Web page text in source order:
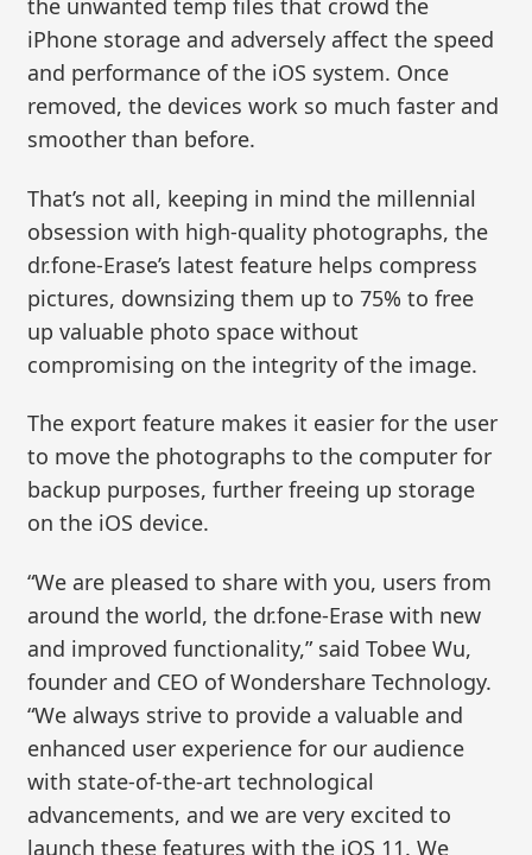
the unwanted temp files that crowd the
iPhone storage and adversely affect the speed
and performance of the iOS system. Once
removed, the devices work so much faster and
smoother than before.
That’s not all, keeping in mind the millennial
obsession with high-quality photographs, the
dr.fone-Erase’s latest feature helps compress
pictures, downsizing them up to 75% to free
up valuable photo space without
compromising on the integrity of the image.
The export feature makes it easier for the user
to move the photographs to the computer for
backup purposes, further freeing up storage
on the iOS device.
“We are pleased to share with you, users from
around the world, the dr.fone-Erase with new
and improved functionality,” said Tobee Wu,
founder and CEO of Wondershare Technology.
“We always strive to provide a valuable and
enhanced user experience for our audience
with state-of-the-art technological
advancements, and we are very excited to
launch these features with the iOS 11. We